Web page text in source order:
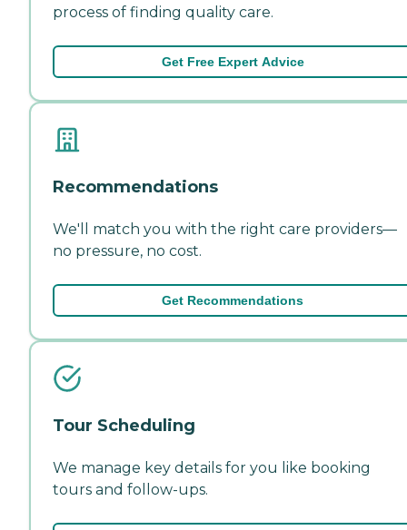
process of finding quality care.
Get Free Expert Advice
Recommendations
We'll match you with the right care providers—
no pressure, no cost.
Get Recommendations
Tour Scheduling
We manage key details for you like booking
tours and follow-ups.